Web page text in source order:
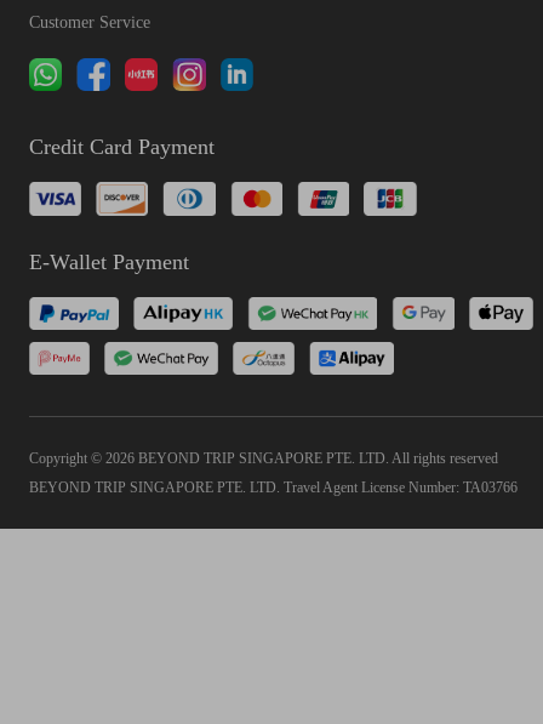
Customer Service
Credit Card Payment
E-Wallet Payment
Copyright © 2026 BEYOND TRIP SINGAPORE PTE. LTD. All rights reserved
BEYOND TRIP SINGAPORE PTE. LTD. Travel Agent License Number: TA03766